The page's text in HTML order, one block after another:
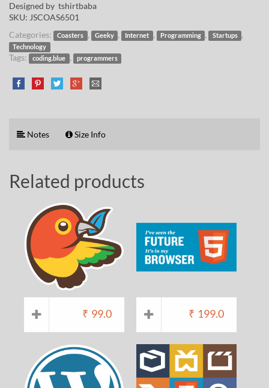
Designed by tshirtbaba
SKU: JSCOAS6501
Categories:
Coasters , Geeky , Internet , Programming , Startups ,
Technology
Tags: coding.blue , programmers
Notes Size Info
Related products
₹ 99.0 ₹ 199.0